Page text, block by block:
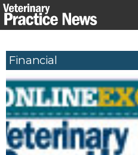
Skip
to
Financial